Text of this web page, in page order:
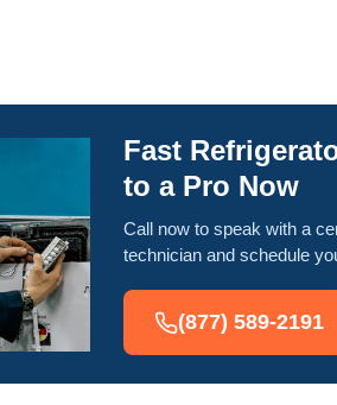
Fast
to a Pro Now
Call now to speak with a
technician and schedule
(877) 589-2191